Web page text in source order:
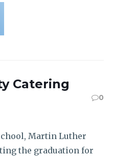
Catering
0
Martin Luther
the graduation for